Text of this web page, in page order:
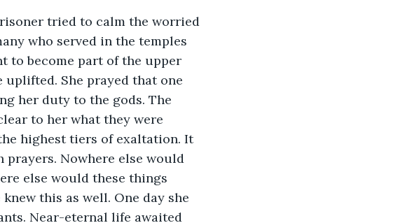
tried to calm the worried
who served in the temples
to become part of the upper
uplifted. She prayed that one
her duty to the gods. The
to her what they were
highest tiers of exaltation. It
Nowhere else would
else would these things
this as well. One day she
Near-eternal life awaited